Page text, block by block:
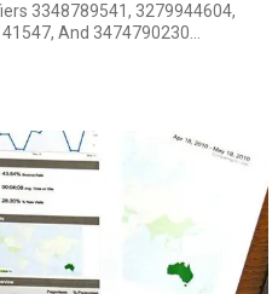
3348789541, 3279944604,
And 3474790230…